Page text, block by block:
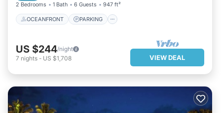
2 Bedrooms 1 Bath 6 Guests 947 ft²
OCEANFRONT PARKING
US $244/night
7 nights - US $1,708 VIEW DEAL